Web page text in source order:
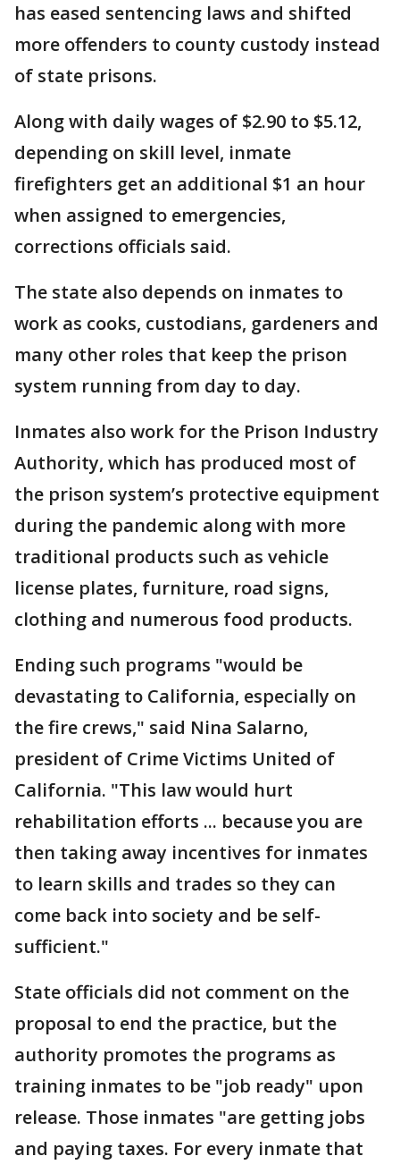
has eased sentencing laws and shifted
more offenders to county custody instead
of state prisons.
Along with daily wages of $2.90 to $5.12,
depending on skill level, inmate
firefighters get an additional $1 an hour
when assigned to emergencies,
corrections officials said.
The state also depends on inmates to
work as cooks, custodians, gardeners and
many other roles that keep the prison
system running from day to day.
Inmates also work for the Prison Industry
Authority, which has produced most of
the prison system’s protective equipment
during the pandemic along with more
traditional products such as vehicle
license plates, furniture, road signs,
clothing and numerous food products.
Ending such programs "would be
devastating to California, especially on
the fire crews," said Nina Salarno,
president of Crime Victims United of
California. "This law would hurt
rehabilitation efforts ... because you are
then taking away incentives for inmates
to learn skills and trades so they can
come back into society and be self-
sufficient."
State officials did not comment on the
proposal to end the practice, but the
authority promotes the programs as
training inmates to be "job ready" upon
release. Those inmates "are getting jobs
and paying taxes. For every inmate that